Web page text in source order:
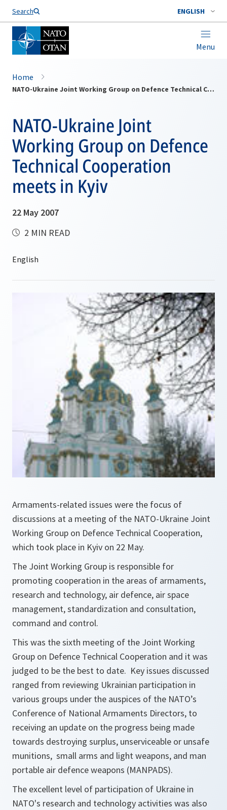
Search ENGLISH
Menu
Home
NATO-Ukraine Joint Working Group on Defence Technical Cooperation meets in Kyiv
NATO-Ukraine Joint
Working Group on Defence
Technical Cooperation
meets in Kyiv
22 May 2007
2 MIN READ
Armaments-related issues were the focus of
discussions at a meeting of the NATO-Ukraine Joint
Working Group on Defence Technical Cooperation,
which took place in Kyiv on 22 May.
The Joint Working Group is responsible for
promoting cooperation in the areas of armaments,
research and technology, air defence, air space
management, standardization and consultation,
command and control.
This was the sixth meeting of the Joint Working
Group on Defence Technical Cooperation and it was
judged to be the best to date. Key issues discussed
ranged from reviewing Ukrainian participation in
various groups under the auspices of the NATO’s
Conference of National Armaments Directors, to
receiving an update on the progress being made
towards destroying surplus, unserviceable or unsafe
munitions, small arms and light weapons, and man
portable air defence weapons (MANPADS).
The excellent level of participation of Ukraine in
NATO's research and technology activities was also